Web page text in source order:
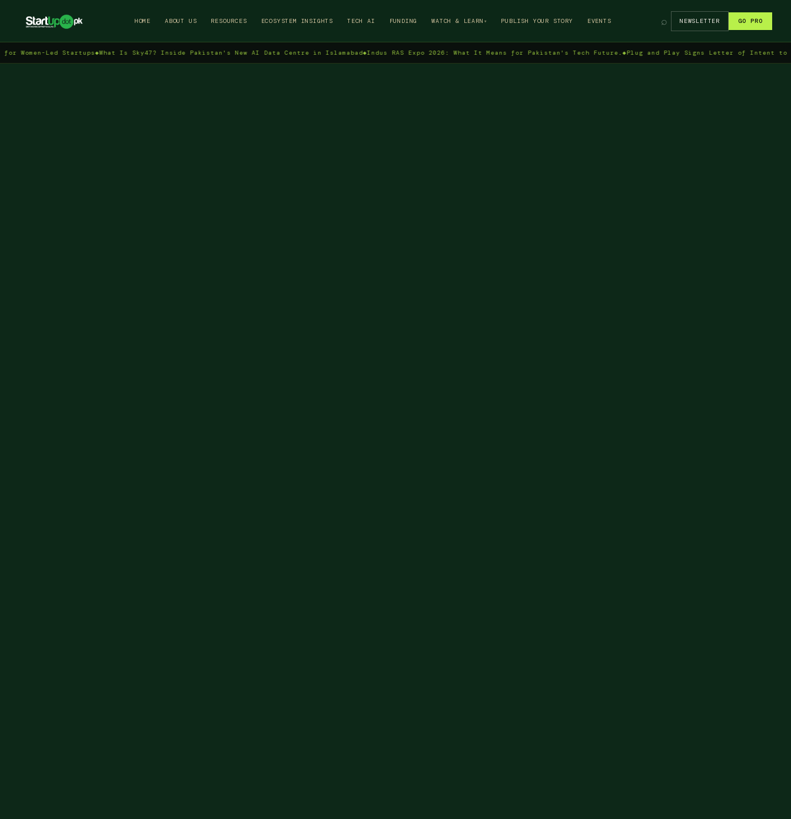
→
HOME ABOUT US RESOURCES ECOSYSTEM INSIGHTS TECH AI FUNDING WATCH & LEARN ▾ PUBLISH YOUR STORY EVENTS ⌕ NEWSLETTER GO PRO
Led Startups◆What Is Sky47? Inside Pakistan's New AI Data Centre in Islamabad◆ Indus RAS Expo 2026: What It Means for Pakistan's Tech Future. ◆Plug and Play Signs Letter of Intent to Enter